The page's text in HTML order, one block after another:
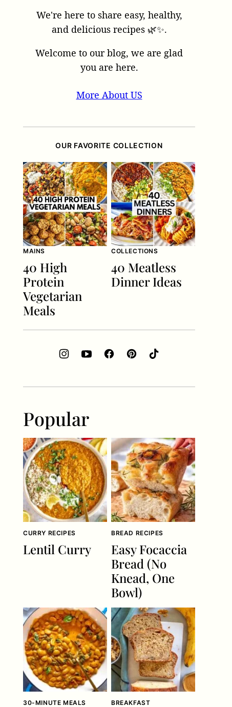
We're here to share easy, healthy,
and delicious recipes 🌿✨.
Welcome to our blog, we are glad
you are here.
More About US
OUR FAVORITE COLLECTION
MAINS
40 High
Protein
Vegetarian
Meals
COLLECTIONS
40 Meatless
Dinner Ideas
Popular
CURRY RECIPES
Lentil Curry
BREAD RECIPES
Easy Focaccia
Bread (No
Knead, One
Bowl)
30-MINUTE MEALS BREAKFAST